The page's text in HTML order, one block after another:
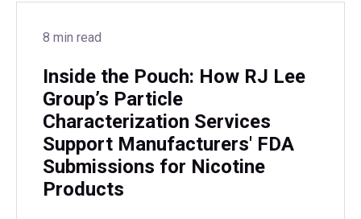
8 min read
Inside the Pouch: How RJ Lee
Group’s Particle
Characterization Services
Support Manufacturers' FDA
Submissions for Nicotine
Products